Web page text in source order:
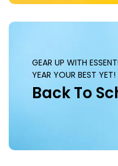
GEAR UP WITH
YEAR YOUR BEST YET!
Back To